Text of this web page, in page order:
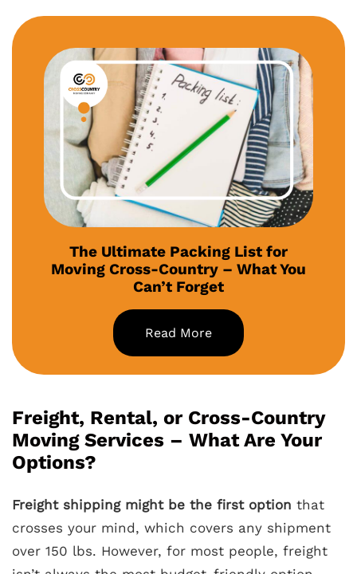
The Ultimate Packing List for
Moving Cross-Country – What You
Can’t Forget
Read More
Freight, Rental, or Cross-Country
Moving Services – What Are Your
Options?
Freight shipping might be the first option that
crosses your mind, which covers any shipment
over 150 lbs. However, for most people, freight